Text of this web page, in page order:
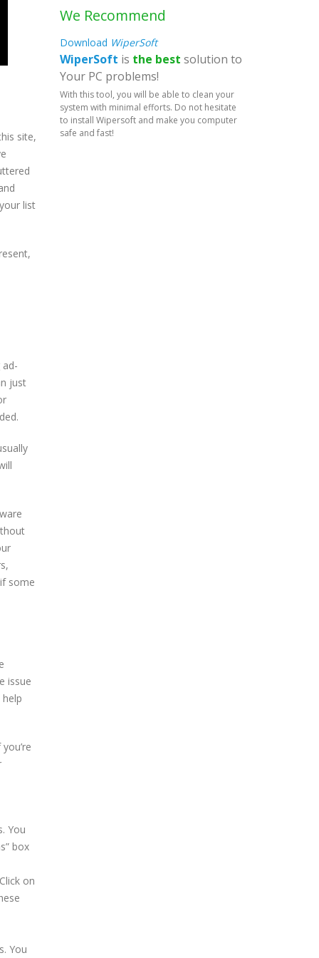
site,
list
just
some
issue
You
box
on
You
We Recommend
Download WiperSoft
WiperSoft is the best solution to
Your PC problems!
With this tool, you will be able to clean your
system with minimal efforts. Do not hesitate
to install Wipersoft and make you computer
safe and fast!